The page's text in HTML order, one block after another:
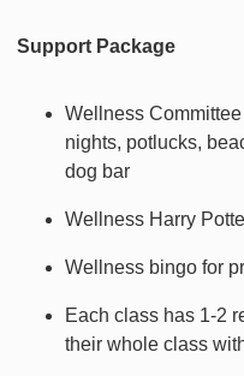
Support Package
Wellness
nights, potlucks,
dog bar
Wellness Harry
Wellness bingo for
Each class has 1-2
their whole class